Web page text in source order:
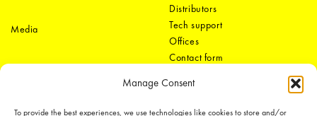
Manage Consent
To provide the best experiences, we use technologies like cookies to store and/or
Media
Distributors
Tech support
Offices
Contact form